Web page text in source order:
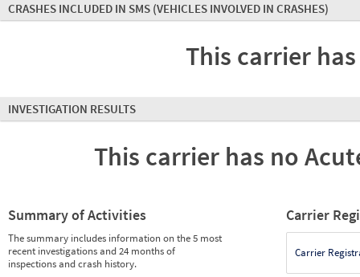
CRASHES INCLUDED IN SMS (VEHICLES INVOLVED IN CRASHES)
This carrier
INVESTIGATION RESULTS
This carrier has no
Summary of Activities
The summary includes information on the 5 most
recent investigations and 24 months of
inspections and crash history.
Carrier
Carrier